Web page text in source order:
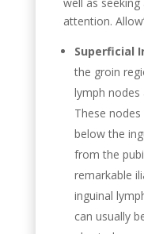
attention.
Superficial
the groin
lymph nodes
These
below the
from the
remarkable
inguinal
can usually